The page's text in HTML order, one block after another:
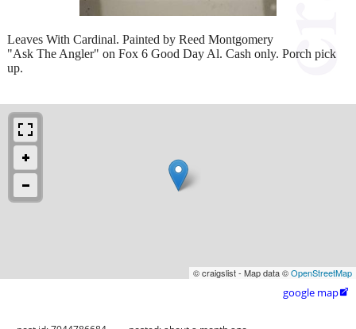
Leaves With Cardinal. Painted by Reed Montgomery
"Ask The Angler" on Fox 6 Good Day Al. Cash only. Porch pick
up.
© craigslist - Map data ©OpenStreetMap
google map